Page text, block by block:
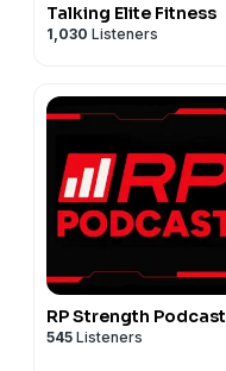
Talking Elite Fitness
1,030 Listeners
RP Strength Podcast
545 Listeners